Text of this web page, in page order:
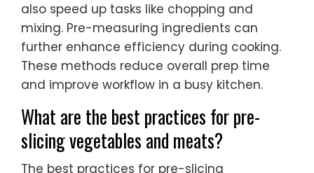
also speed up tasks like chopping and
mixing. Pre-measuring ingredients can
further enhance efficiency during cooking.
These methods reduce overall prep time
and improve workflow in a busy kitchen.
What are the best practices for pre-
slicing vegetables and meats?
The best practices for pre-slicing